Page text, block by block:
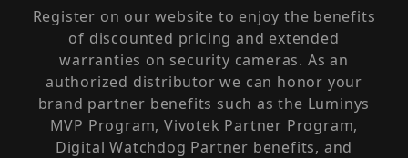
Register on our website to enjoy the benefits
of discounted pricing and extended
warranties on security cameras. As an
authorized distributor we can honor your
brand partner benefits such as the Luminys
MVP Program, Vivotek Partner Program,
Digital Watchdog Partner benefits, and